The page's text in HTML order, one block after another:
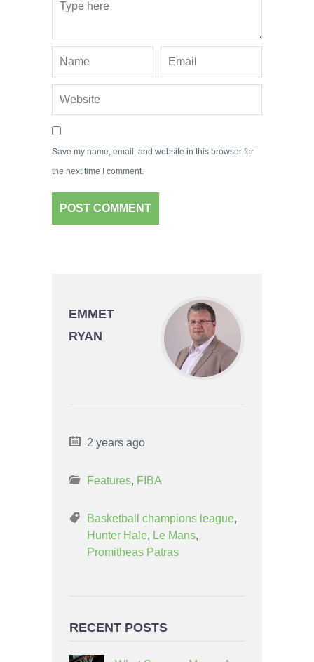
Save my name, email, and website in this browser for
the next time I comment.
EMMET
RYAN
2 years ago
Features, FIBA
Basketball champions league,
Hunter Hale, Le Mans,
Promitheas Patras
RECENT POSTS